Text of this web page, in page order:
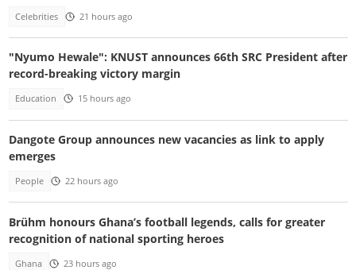
Celebrities 21 hours ago
"Nyumo Hewale": KNUST announces 66th SRC President after
record-breaking victory margin
Education 15 hours ago
Dangote Group announces new vacancies as link to apply
emerges
People 22 hours ago
Brühm honours Ghana’s football legends, calls for greater
recognition of national sporting heroes
Ghana 23 hours ago